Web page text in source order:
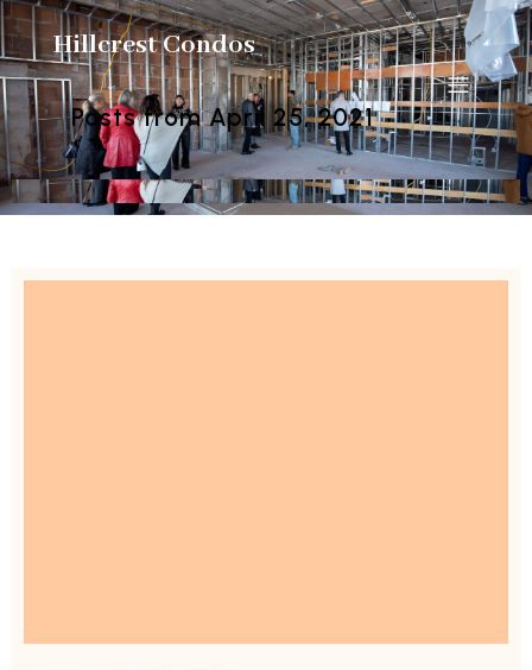
Hillcrest Condos
Posts from April 25, 2021